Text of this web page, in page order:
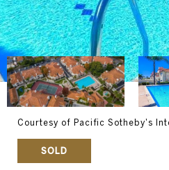
Courtesy of Pacific Sotheby's
SOLD